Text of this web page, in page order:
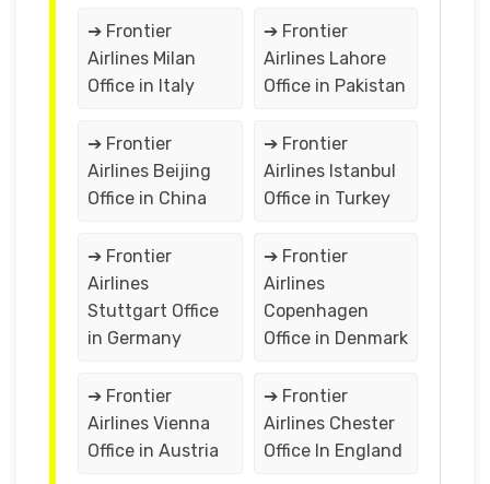
➔ Frontier
Airlines Milan
Office in Italy
➔ Frontier
Airlines Lahore
Office in Pakistan
➔ Frontier
Airlines Beijing
Office in China
➔ Frontier
Airlines Istanbul
Office in Turkey
➔ Frontier
Airlines
Stuttgart Office
in Germany
➔ Frontier
Airlines
Copenhagen
Office in Denmark
➔ Frontier
Airlines Vienna
Office in Austria
➔ Frontier
Airlines Chester
Office In England